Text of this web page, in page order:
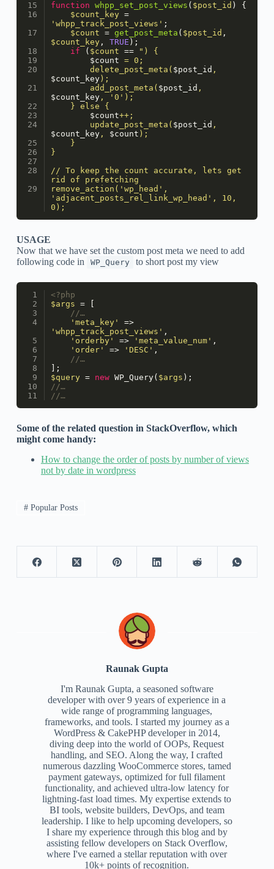
function
whpp_set_post_views ( $post_id ) {
$count_key
'whpp_track_post_views' ;
$count = get_post_meta ( $post_id
$count_key , TRUE );
if ( $count ==
") {
$count = 0;
        delete_post_meta(
$post_id
$count_key );
        add_post_meta(
$post_id
$count_key , '0');
    } else {
$count++;
        update_post_meta(
$post_id
$count_key , $count );
    }
}
// To keep the count accurate, lets get
rid of prefetching
remove_action('wp_head',
'adjacent_posts_rel_link_wp_head', 10,
0);
USAGE
Now that we have set the custom post meta we need to add
following code in
WP_Query to short post my view
<?php
$args = [
//…
'meta_key'
'whpp_track_post_views' ,
'orderby'
=> 'meta_value_num' ,
'order'
=> 'DESC' ,
//…
];
$query = new WP_Query( $args );
//…
//…
Some of the related question in StackOverflow, which
might come handy:
How to change the order of posts by number of views
not by date in wordpress
# Popular Posts
Raunak Gupta
I'm Raunak Gupta, a seasoned software
developer with over 9 years of experience in a
wide range of programming languages,
frameworks, and tools. I started my journey as a
WordPress & CakePHP developer in 2014,
diving deep into the world of OOPs, Request
handling, and SEO. Along the way, I crafted
numerous dazzling WooCommerce stores, tamed
payment gateways, optimized for full filament
functionality, and achieved ultra-low latency for
lightning-fast load times. My expertise extends to
BI tools, website builders, DevOps, and team
leadership. I like to help upcoming developers, so
I share my experience through this blog and by
assisting fellow developers on Stack Overflow,
where I've earned a stellar reputation with over
10k+ points of recognition.